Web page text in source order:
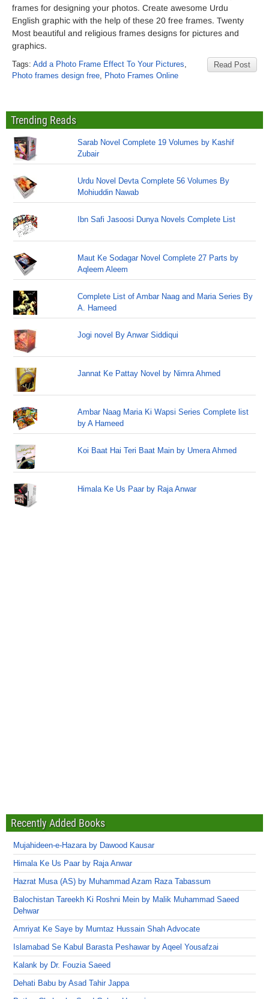
frames for designing your photos. Create awesome Urdu
English graphic with the help of these 20 free frames. Twenty
Most beautiful and religious frames designs for pictures and
graphics.
Read Post
Tags: Add a Photo Frame Effect To Your Pictures,
Photo frames design free, Photo Frames Online
Trending Reads
Sarab Novel Complete 19 Volumes by Kashif
Zubair
Urdu Novel Devta Complete 56 Volumes By
Mohiuddin Nawab
Ibn Safi Jasoosi Dunya Novels Complete List
Maut Ke Sodagar Novel Complete 27 Parts by
Aqleem Aleem
Complete List of Ambar Naag and Maria Series By
A. Hameed
Jogi novel By Anwar Siddiqui
Jannat Ke Pattay Novel by Nimra Ahmed
Ambar Naag Maria Ki Wapsi Series Complete list
by A Hameed
Koi Baat Hai Teri Baat Main by Umera Ahmed
Himala Ke Us Paar by Raja Anwar
Recently Added Books
Mujahideen-e-Hazara by Dawood Kausar
Himala Ke Us Paar by Raja Anwar
Hazrat Musa (AS) by Muhammad Azam Raza Tabassum
Balochistan Tareekh Ki Roshni Mein by Malik Muhammad Saeed
Dehwar
Amriyat Ke Saye by Mumtaz Hussain Shah Advocate
Islamabad Se Kabul Barasta Peshawar by Aqeel Yousafzai
Kalank by Dr. Fouzia Saeed
Dehati Babu by Asad Tahir Jappa